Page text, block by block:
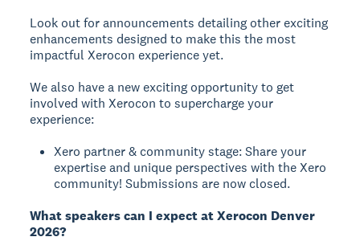
Look out for announcements detailing other exciting
enhancements designed to make this the most
impactful Xerocon experience yet.
We also have a new exciting opportunity to get
involved with Xerocon to supercharge your
experience:
Xero partner & community stage: Share your
expertise and unique perspectives with the Xero
community! Submissions are now closed.
What speakers can I expect at Xerocon Denver
2026?